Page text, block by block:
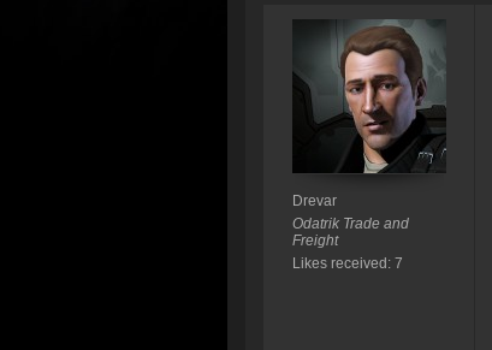
Drevar
Odatrik Trade and
Freight
Likes received: 7